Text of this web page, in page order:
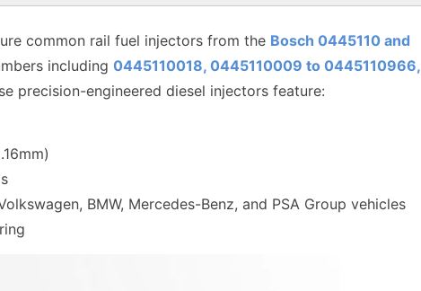
common rail fuel injectors from the Bosch 0445110 and
including 0445110018, 0445110009 to 0445110966,
precision-engineered diesel injectors feature:
BMW, Mercedes-Benz, and PSA Group vehicles